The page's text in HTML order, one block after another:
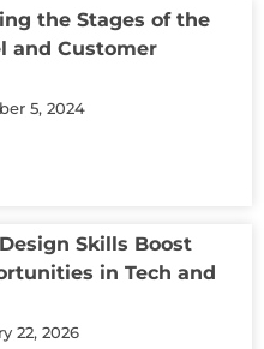
the Stages of the
and Customer
5, 2024
Skills Boost
in Tech and
22, 2026